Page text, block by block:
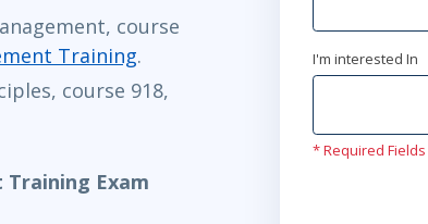
course
Training.
course 918,
Exam
Ottawaor
I'm interested In
* Required Fields